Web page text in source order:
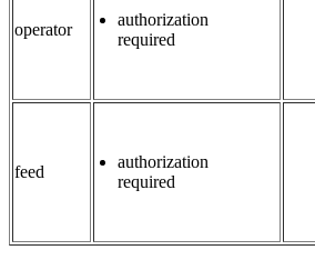
operator
authorization
required
feed
authorization
required